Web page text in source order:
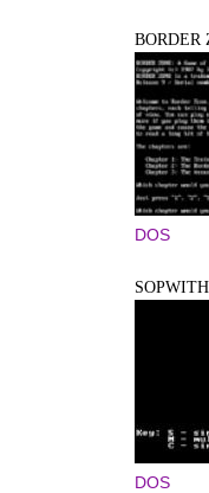
BORDER
DOS
SOPWITH
DOS